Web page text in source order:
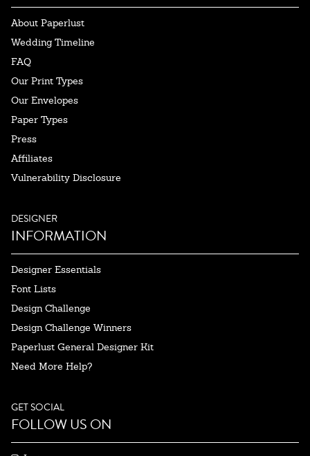
About Paperlust
Wedding Timeline
FAQ
Our Print Types
Our Envelopes
Paper Types
Press
Affiliates
Vulnerability Disclosure
DESIGNER
INFORMATION
Designer Essentials
Font Lists
Design Challenge
Design Challenge Winners
Paperlust General Designer Kit
Need More Help?
GET SOCIAL
FOLLOW US ON